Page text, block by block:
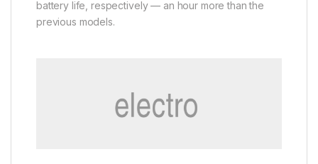
battery life, respectively — an hour more than the
previous models.